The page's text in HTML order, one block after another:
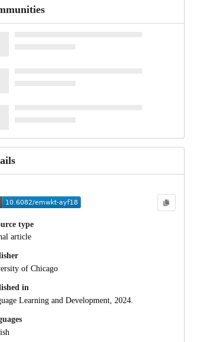
type
article
of Chicago
in
Learning and Development, 2024.